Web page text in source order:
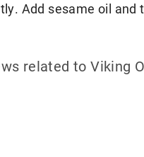
Add sesame oil and
related to Viking